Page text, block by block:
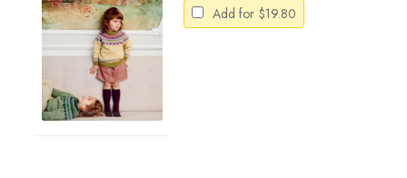
Add for $19.80